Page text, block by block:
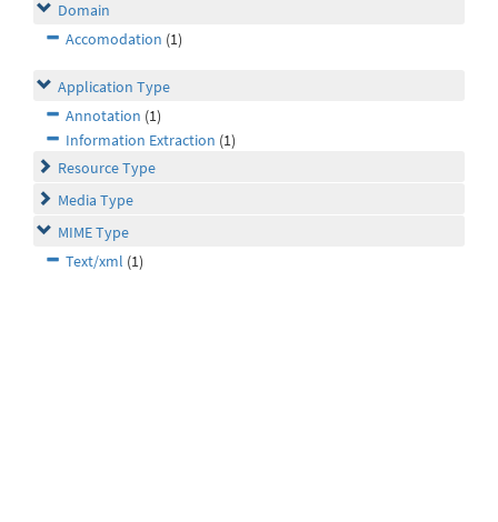
Domain
Accomodation (1)
Application Type
Annotation (1)
Information Extraction (1)
Resource Type
Media Type
MIME Type
Text/xml (1)